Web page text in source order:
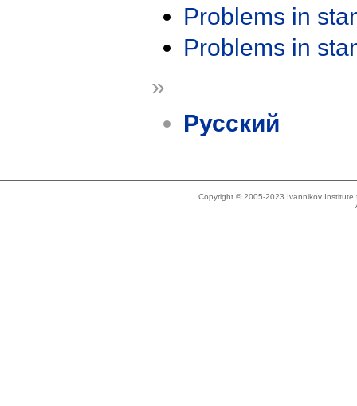
Problems in
Problems in
»
Русский
Copyright © 2005-2023 Ivannikov Institute